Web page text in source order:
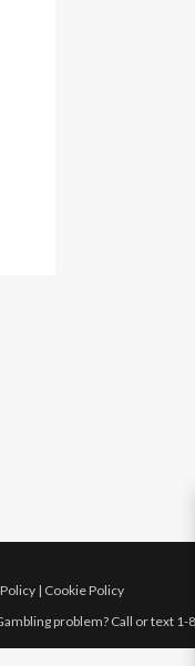
| Cookie Policy
problem? Call or text 1-